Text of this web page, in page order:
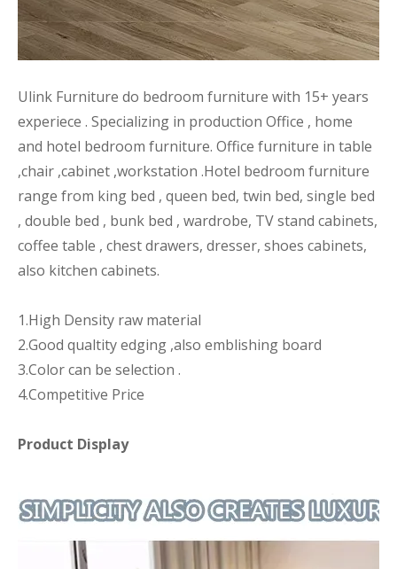
Ulink Furniture do bedroom furniture with 15+ years
experiece . Specializing in production Office , home
and hotel bedroom furniture. Office furniture in table
,chair ,cabinet ,workstation .Hotel bedroom furniture
range from king bed , queen bed, twin bed, single bed
, double bed , bunk bed , wardrobe, TV stand cabinets,
coffee table , chest drawers, dresser, shoes cabinets,
also kitchen cabinets.
1.High Density raw material
2.Good qualtity edging ,also emblishing board
3.Color can be selection .
4.Competitive Price
Product Display